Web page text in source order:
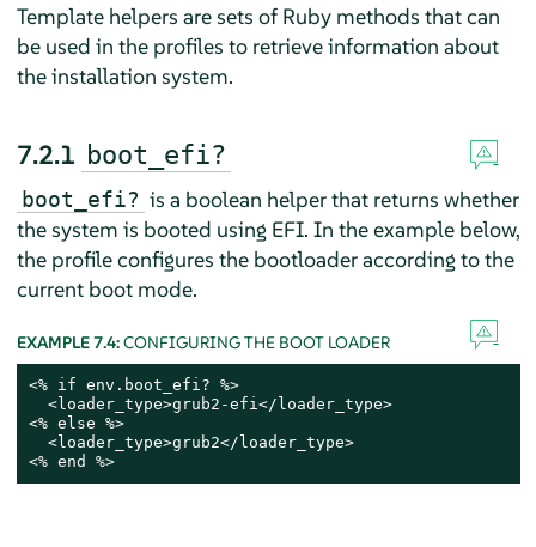
Template helpers are sets of Ruby methods that can
be used in the profiles to retrieve information about
the installation system.
7.2.1 boot_efi?
boot_efi? is a boolean helper that returns whether
the system is booted using EFI. In the example below,
the profile configures the bootloader according to the
current boot mode.
EXAMPLE 7.4:CONFIGURING THE BOOT LOADER
<% if env.boot_efi? %>
  <loader_type>grub2-efi</loader_type>
<% else %>
  <loader_type>grub2</loader_type>
<% end %>